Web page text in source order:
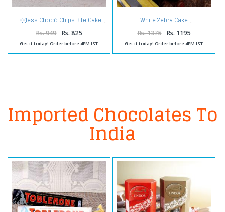
Eggless Chocó Chips Bite Cake
Rs. 949 Rs. 825
Get it today! Order before 4PM IST
White Zebra Cake
Rs. 1375 Rs. 1195
Get it today! Order before 4PM IST
Imported Chocolates To
India